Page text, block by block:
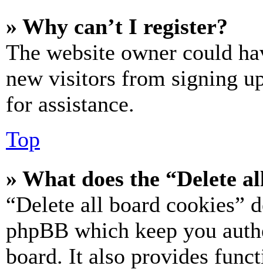
» Why can’t I register?
The website owner could
new visitors from signing
for assistance.
Top
» What does the “Delete
“Delete all board cookies”
phpBB which keep you
board. It also provides